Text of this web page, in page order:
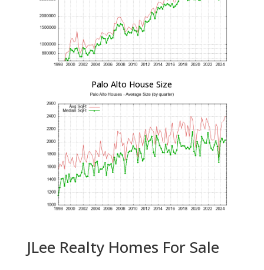
Palo Alto House Size
JLee Realty Homes For Sale